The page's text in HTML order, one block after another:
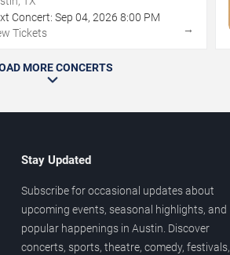
Concert: Sep 04,2026 8:00 PM
Tickets
→
MORE CONCERTS
Stay Updated
Subscribe for occasional updates about
upcoming events, seasonal highlights, and
popular happenings in Austin. Discover
concerts, sports, theatre, comedy, festivals,